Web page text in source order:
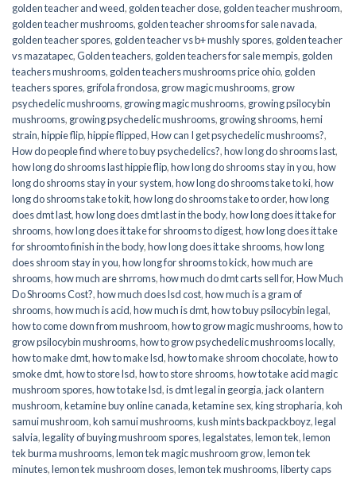
golden teacher and weed, golden teacher dose, golden teacher mushroom,
golden teacher mushrooms, golden teacher shrooms for sale navada,
golden teacher spores, golden teacher vs b+ mushly spores, golden teacher
vs mazatapec,Golden teachers, golden teachers for sale mempis, golden
teachers mushrooms, golden teachers mushrooms price ohio, golden
teachers spores, grifola frondosa, grow magic mushrooms, grow
psychedelic mushrooms, growing magic mushrooms, growing psilocybin
mushrooms, growing psychedelic mushrooms, growing shrooms,hemi
strain,hippie flip,hippie flipped,How can I get psychedelic mushrooms?,
How do people find where to buy psychedelics?,how long do shrooms last,
how long do shrooms last hippie flip,how long do shrooms stay in you,how
long do shrooms stay in your system,how long do shrooms take to ki,how
long do shrooms take to kit,how long do shrooms take to order,how long
does dmt last,how long does dmt last in the body,how long does it take for
shrooms,how long does it take for shrooms to digest,how long does it take
for shroomto finish in the body,how long does it take shrooms,how long
does shroom stay in you,how long for shrooms to kick,how much are
shrooms,how much are shrroms,how much do dmt carts sell for,How Much
Do Shrooms Cost?,how much does lsd cost,how much is a gram of
shrooms,how much is acid,how much is dmt,how to buy psilocybin legal​,
how to come down from mushroom,how to grow magic mushrooms,how to
grow psilocybin mushrooms,how to grow psychedelic mushrooms locally,
how to make dmt,how to make lsd,how to make shroom chocolate,how to
smoke dmt,how to store lsd,how to store shrooms,how to take acid magic
mushroom spores,how to take lsd,is dmt legal in georgia,jack o lantern
mushroom,ketamine buy online canada,ketamine sex,king stropharia,koh
samui mushroom,koh samui mushrooms,kush mints backpackboyz,legal
salvia,legality of buying mushroom spores,legalstates,lemon tek,lemon
tek burma mushrooms,lemon tek magic mushroom grow,lemon tek
minutes,lemon tek mushroom doses,lemon tek mushrooms,liberty caps